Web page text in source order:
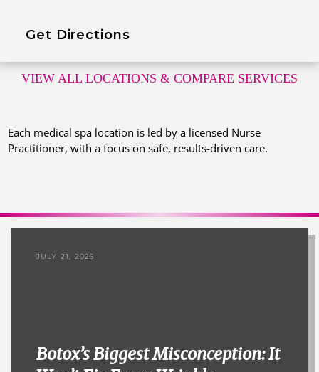
Get Directions
VIEW ALL LOCATIONS & COMPARE SERVICES
Each medical spa location is led by a licensed Nurse
Practitioner, with a focus on safe, results-driven care.
JULY 21, 2026
Botox’s Biggest Misconception: It